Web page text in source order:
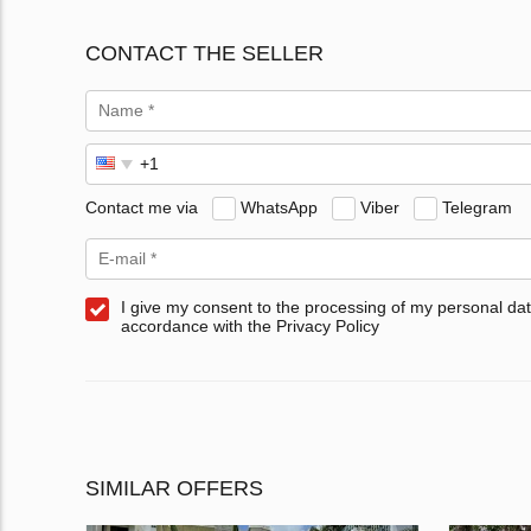
CONTACT THE SELLER
Contact me via WhatsApp Viber Telegram
I give my consent to the processing of my personal
accordance with the Privacy Policy
SIMILAR OFFERS